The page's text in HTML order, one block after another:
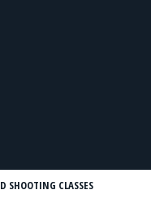
SHOOTING CLASSES